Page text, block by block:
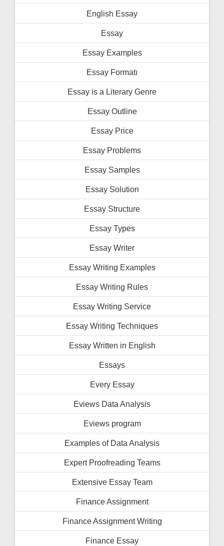
English Essay
Essay
Essay Examples
Essay Formatı
Essay is a Literary Genre
Essay Outline
Essay Price
Essay Problems
Essay Samples
Essay Solution
Essay Structure
Essay Types
Essay Writer
Essay Writing Examples
Essay Writing Rules
Essay Writing Service
Essay Writing Techniques
Essay Written in English
Essays
Every Essay
Eviews Data Analysis
Eviews program
Examples of Data Analysis
Expert Proofreading Teams
Extensive Essay Team
Finance Assignment
Finance Assignment Writing
Finance Essay